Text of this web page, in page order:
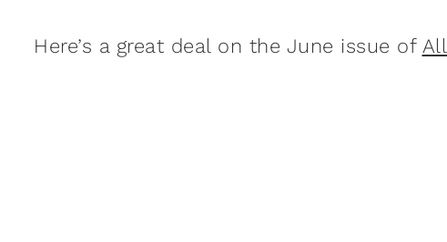
Here’s a great deal on the June issue of